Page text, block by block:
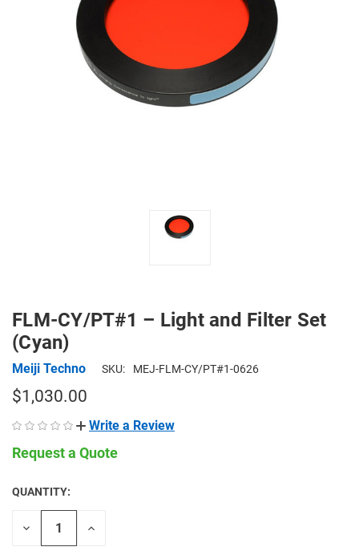
FLM-CY/PT#1 – Light and Filter Set
(Cyan)
Meiji Techno SKU: MEJ-FLM-CY/PT#1-0626
$1,030.00
Write a Review
Request a Quote
CURRENT
STOCK:
QUANTITY:
Decrease
Increase